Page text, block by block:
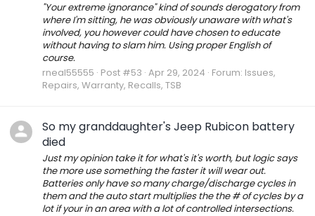
"Your extreme ignorance" kind of sounds derogatory from
where I'm sitting, he was obviously unaware with what's
involved, you however could have chosen to educate
without having to slam him. Using proper English of
course.
rneal55555 Post #53 Apr 29, 2024 Forum: Issues,
Repairs, Warranty, Recalls, TSB
So my granddaughter's Jeep Rubicon battery
died
Just my opinion take it for what's it's worth, but logic says
the more use something the faster it will wear out.
Batteries only have so many charge/discharge cycles in
them and the auto start multiplies the the # of cycles by a
lot if your in an area with a lot of controlled intersections.